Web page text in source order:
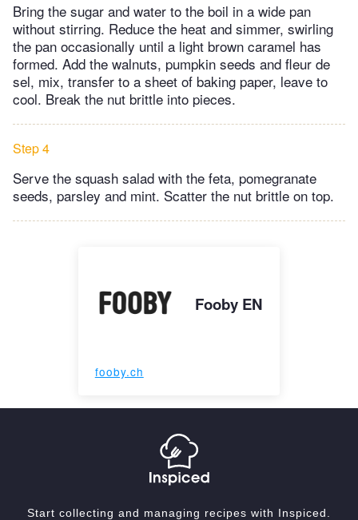
Bring the sugar and water to the boil in a wide pan
without stirring. Reduce the heat and simmer, swirling
the pan occasionally until a light brown caramel has
formed. Add the walnuts, pumpkin seeds and fleur de
sel, mix, transfer to a sheet of baking paper, leave to
cool. Break the nut brittle into pieces.
Step 4
Serve the squash salad with the feta, pomegranate
seeds, parsley and mint. Scatter the nut brittle on top.
Fooby EN
fooby.ch
Start collecting and managing recipes with Inspiced.